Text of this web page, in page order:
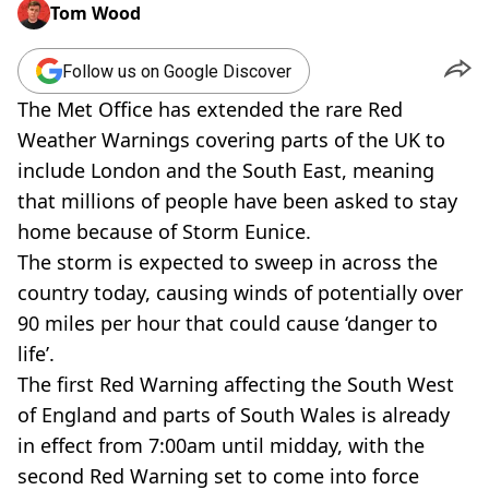
Tom Wood
Follow us on Google Discover
The Met Office has extended the rare Red
Weather Warnings covering parts of the UK to
include London and the South East, meaning
that millions of people have been asked to stay
home because of Storm Eunice.
The storm is expected to sweep in across the
country today, causing winds of potentially over
90 miles per hour that could cause ‘danger to
life’.
The first Red Warning affecting the South West
of England and parts of South Wales is already
in effect from 7:00am until midday, with the
second Red Warning set to come into force